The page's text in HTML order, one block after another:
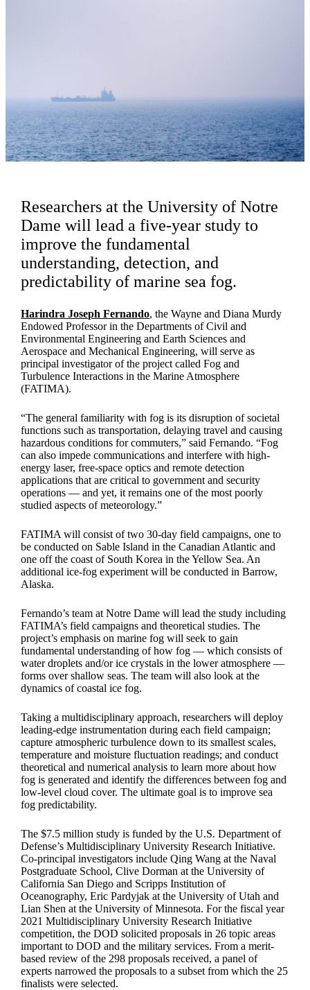
Researchers at the University of Notre
Dame will lead a five-year study to
improve the fundamental
understanding, detection, and
predictability of marine sea fog.
Harindra Joseph Fernando, the Wayne and Diana Murdy
Endowed Professor in the Departments of Civil and
Environmental Engineering and Earth Sciences and
Aerospace and Mechanical Engineering, will serve as
principal investigator of the project called Fog and
Turbulence Interactions in the Marine Atmosphere
(FATIMA).
“The general familiarity with fog is its disruption of societal
functions such as transportation, delaying travel and causing
hazardous conditions for commuters,” said Fernando. “Fog
can also impede communications and interfere with high-
energy laser, free-space optics and remote detection
applications that are critical to government and security
operations — and yet, it remains one of the most poorly
studied aspects of meteorology.”
FATIMA will consist of two 30-day field campaigns, one to
be conducted on Sable Island in the Canadian Atlantic and
one off the coast of South Korea in the Yellow Sea. An
additional ice-fog experiment will be conducted in Barrow,
Alaska.
Fernando’s team at Notre Dame will lead the study including
FATIMA’s field campaigns and theoretical studies. The
project’s emphasis on marine fog will seek to gain
fundamental understanding of how fog — which consists of
water droplets and/or ice crystals in the lower atmosphere —
forms over shallow seas. The team will also look at the
dynamics of coastal ice fog.
Taking a multidisciplinary approach, researchers will deploy
leading-edge instrumentation during each field campaign;
capture atmospheric turbulence down to its smallest scales,
temperature and moisture fluctuation readings; and conduct
theoretical and numerical analysis to learn more about how
fog is generated and identify the differences between fog and
low-level cloud cover. The ultimate goal is to improve sea
fog predictability.
The $7.5 million study is funded by the U.S. Department of
Defense’s Multidisciplinary University Research Initiative.
Co-principal investigators include Qing Wang at the Naval
Postgraduate School, Clive Dorman at the University of
California San Diego and Scripps Institution of
Oceanography, Eric Pardyjak at the University of Utah and
Lian Shen at the University of Minnesota. For the fiscal year
2021 Multidisciplinary University Research Initiative
competition, the DOD solicited proposals in 26 topic areas
important to DOD and the military services. From a merit-
based review of the 298 proposals received, a panel of
experts narrowed the proposals to a subset from which the 25
finalists were selected.